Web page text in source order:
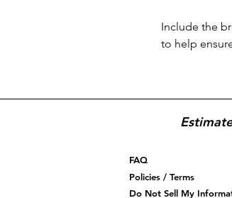
Include the
to help
FAQ
Policies / Terms
Do Not Sell My